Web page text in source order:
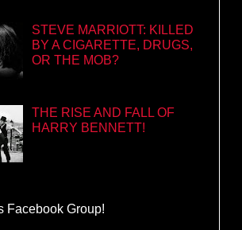
STEVE MARRIOTT: KILLED
BY A CIGARETTE, DRUGS,
OR THE MOB?
THE RISE AND FALL OF
HARRY BENNETT!
Facebook Group!